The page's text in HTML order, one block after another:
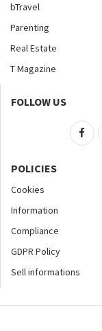
bTravel
Parenting
Real Estate
T Magazine
FOLLOW US
POLICIES
Cookies
Information
Compliance
GDPR Policy
Sell informations